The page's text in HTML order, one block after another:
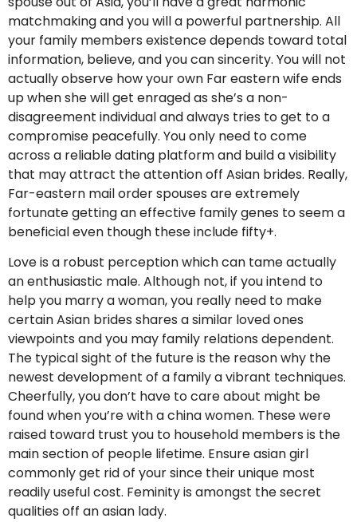
matchmaking and you will a powerful partnership. All
your family members existence depends toward total
information, believe, and you can sincerity. You will not
actually observe how your own Far eastern wife ends
up when she will get enraged as she’s a non-
disagreement individual and always tries to get to a
compromise peacefully. You only need to come
across a reliable dating platform and build a visibility
that may attract the attention off Asian brides. Really,
Far-eastern mail order spouses are extremely
fortunate getting an effective family genes to seem a
beneficial even though these include fifty+.
Love is a robust perception which can tame actually
an enthusiastic male. Although not, if you intend to
help you marry a woman, you really need to make
certain Asian brides shares a similar loved ones
viewpoints and you may family relations dependent.
The typical sight of the future is the reason why the
newest development of a family a vibrant techniques.
Cheerfully, you don’t have to care about might be
found when you’re with a china women. These were
raised toward trust you to household members is the
main section of people lifetime. Ensure asian girl
commonly get rid of your since their unique most
readily useful cost. Feminity is amongst the secret
qualities off an asian lady.